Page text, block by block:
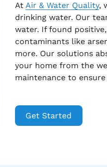
At Air & Water Quality,
drinking water. Our
water. If found
contaminants like
more. Our solutions
your home from the
maintenance to
Get Started